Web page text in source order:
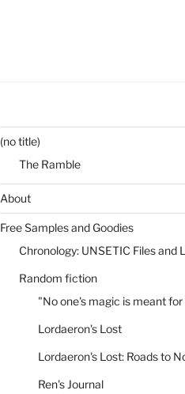
(no title)
The Ramble
About
Free Samples and Goodies
Chronology: UNSETIC Files and
Random fiction
"No one's magic is meant for
Lordaeron's Lost
Lordaeron's Lost: Roads to
Ren's Journal